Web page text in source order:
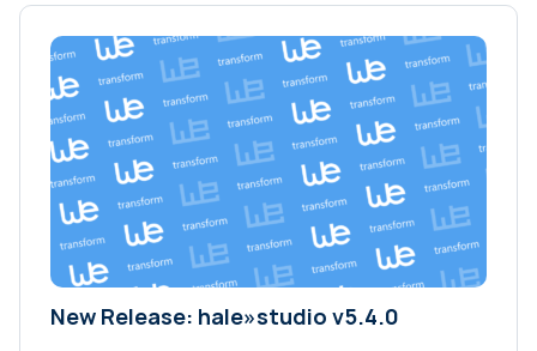
New Release: hale»studio v5.4.0